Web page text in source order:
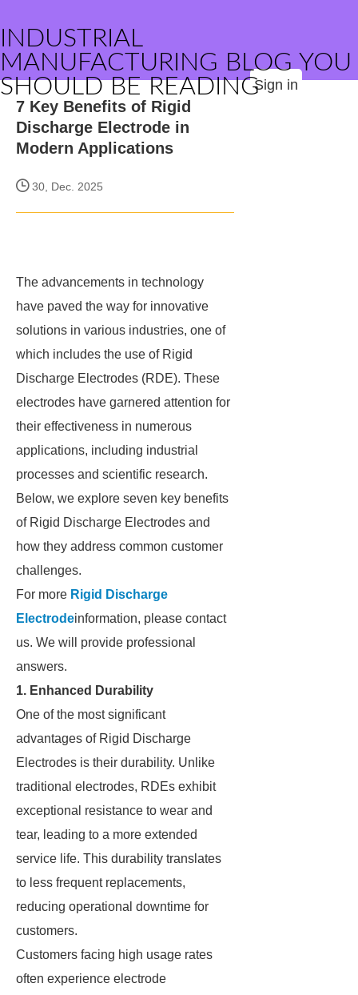
INDUSTRIAL
MANUFACTURING BLOG YOU
SHOULD BE READINGSign in
7 Key Benefits of Rigid
Discharge Electrode in
Modern Applications
30, Dec. 2025
The advancements in technology
have paved the way for innovative
solutions in various industries, one of
which includes the use of Rigid
Discharge Electrodes (RDE). These
electrodes have garnered attention for
their effectiveness in numerous
applications, including industrial
processes and scientific research.
Below, we explore seven key benefits
of Rigid Discharge Electrodes and
how they address common customer
challenges.
For more Rigid Discharge
Electrodeinformation, please contact
us. We will provide professional
answers.
1. Enhanced Durability
One of the most significant
advantages of Rigid Discharge
Electrodes is their durability. Unlike
traditional electrodes, RDEs exhibit
exceptional resistance to wear and
tear, leading to a more extended
service life. This durability translates
to less frequent replacements,
reducing operational downtime for
customers.
Customers facing high usage rates
often experience electrode